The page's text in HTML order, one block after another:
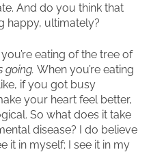
And do you think that
happy, ultimately?
eating of the tree of
going. When you’re eating
if you got busy
your heart feel better,
So what does it take
disease? I do believe
it in myself; I see it in my